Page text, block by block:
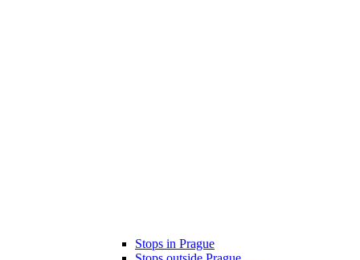
Stops in Prague